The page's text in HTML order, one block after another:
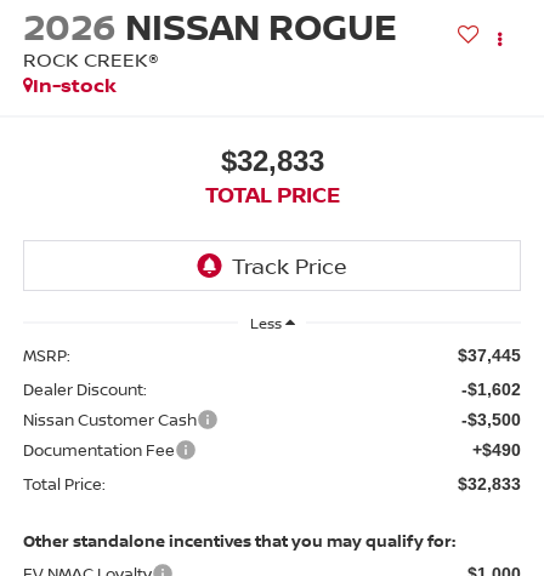
2026 NISSAN ROGUE
ROCK CREEK®
In-stock
$32,833
TOTAL PRICE
Less
MSRP: $37,445
Dealer Discount: -$1,602
Nissan Customer Cash -$3,500
Documentation Fee +$490
Total Price: $32,833
Other standalone incentives that you may qualify for: